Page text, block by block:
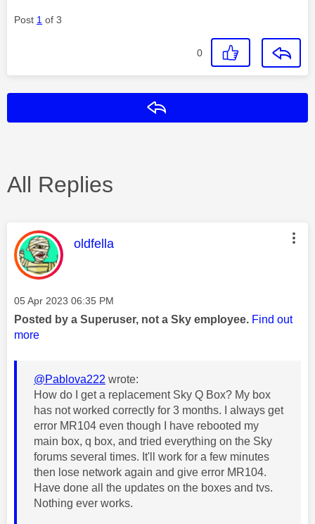
Post 1 of 3
0
All Replies
This message was authored by:
oldfella
Message posted on
‎05 Apr 2023 06:35 PM
Posted by a Superuser, not a Sky employee. Find out
more
@Pablova222 wrote:
How do I get a replacement Sky Q Box? My box
has not worked correctly for 3 months. I always get
error MR104 even though I have rebooted my
main box, q box, and tried everything on the Sky
forums several times. It'll work for a few minutes
then lose network again and give error MR104.
Have done all the updates on the boxes and tvs.
Nothing ever works.